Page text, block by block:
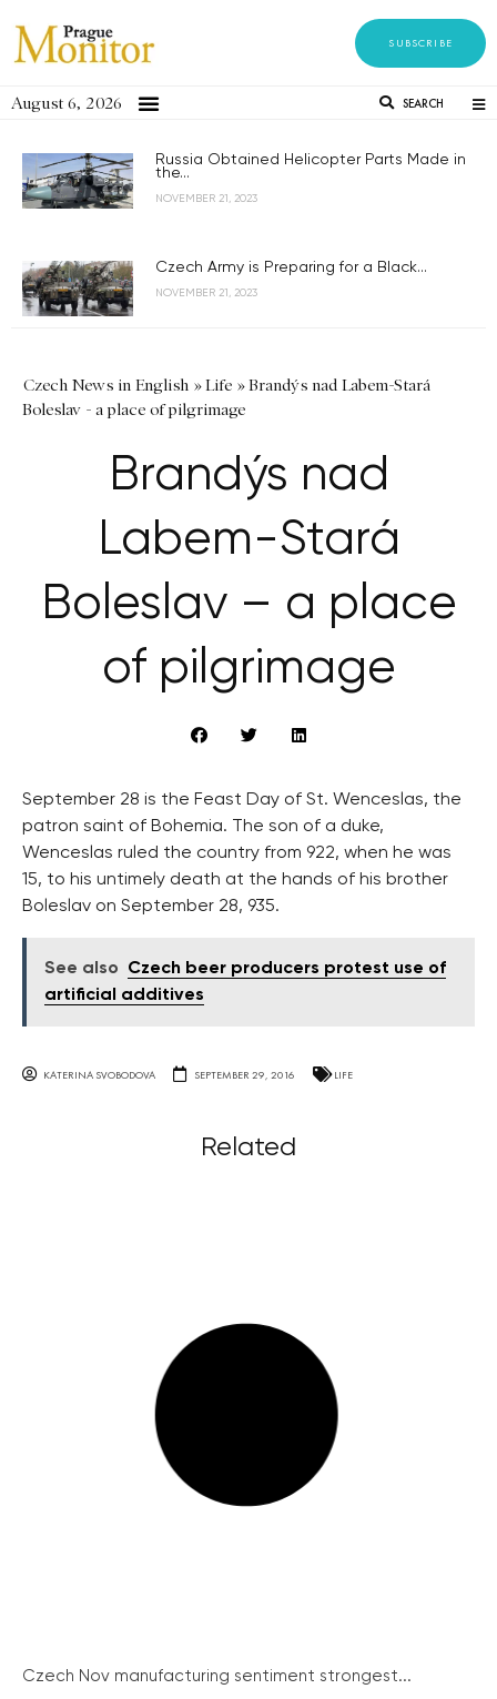
SUBSCRIBE
August 6, 2026 SEARCH
Russia Obtained Helicopter Parts Made in
the...
NOVEMBER 21, 2023
Czech Army is Preparing for a Black...
NOVEMBER 21, 2023
Czech News in English »Life »Brandýs nad Labem-Stará
Boleslav - a place of pilgrimage
Brandýs nad
Labem-Stará
Boleslav – a place
of pilgrimage
September 28 is the Feast Day of St. Wenceslas, the
patron saint of Bohemia. The son of a duke,
Wenceslas ruled the country from 922, when he was
15, to his untimely death at the hands of his brother
Boleslav on September 28, 935.
See also
Czech beer producers protest use of
artificial additives
KATERINA SVOBODOVA SEPTEMBER 29, 2016 LIFE
Related
Czech Nov manufacturing sentiment strongest...